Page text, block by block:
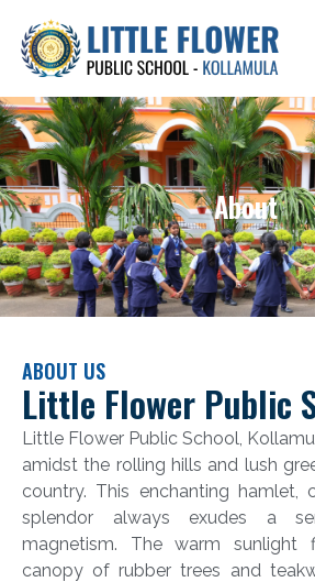
About
ABOUT US
Little Flower Public
Little Flower Public School,
amidst the rolling hills and lush
country. This enchanting hamlet,
splendor always exudes a
magnetism. The warm sunlight
canopy of rubber trees and